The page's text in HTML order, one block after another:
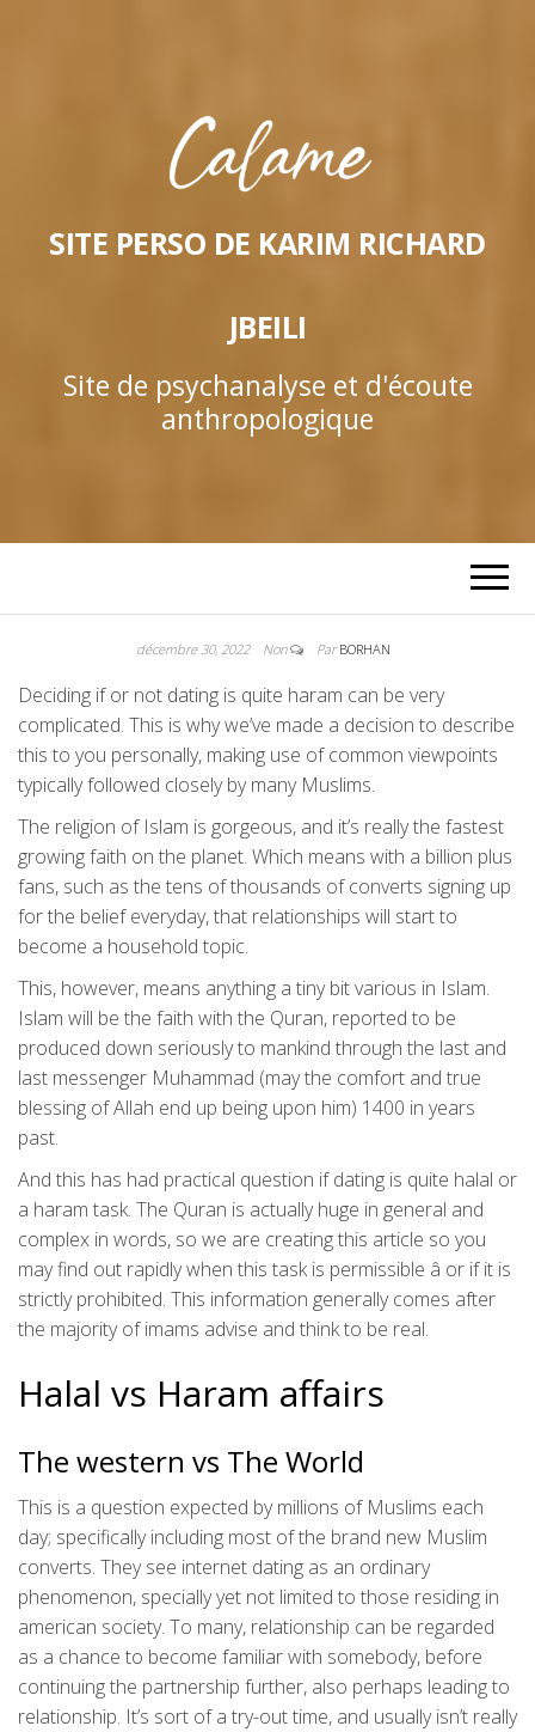
SITE PERSO DE KARIM RICHARD
JBEILI
Site de psychanalyse et d'écoute
anthropologique
décembre 30, 2022 Non ParBORHAN
Deciding if or not dating is quite haram can be very
complicated. This is why we’ve made a decision to describe
this to you personally, making use of common viewpoints
typically followed closely by many Muslims.
The religion of Islam is gorgeous, and it’s really the fastest
growing faith on the planet. Which means with a billion plus
fans, such as the tens of thousands of converts signing up
for the belief everyday, that relationships will start to
become a household topic.
This, however, means anything a tiny bit various in Islam.
Islam will be the faith with the Quran, reported to be
produced down seriously to mankind through the last and
last messenger Muhammad (may the comfort and true
blessing of Allah end up being upon him) 1400 in years
past.
And this has had practical question if dating is quite halal or
a haram task. The Quran is actually huge in general and
complex in words, so we are creating this article so you
may find out rapidly when this task is permissible â or if it is
strictly prohibited. This information generally comes after
the majority of imams advise and think to be real.
Halal vs Haram affairs
The western vs The World
This is a question expected by millions of Muslims each
day; specifically including most of the brand new Muslim
converts. They see internet dating as an ordinary
phenomenon, specially yet not limited to those residing in
american society. To many, relationship can be regarded
as a chance to become familiar with somebody, before
continuing the partnership further, also perhaps leading to
relationship. It’s sort of a try-out time, and usually isn’t really